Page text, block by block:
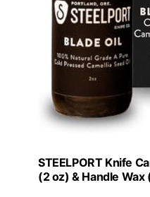
STEELPORT Knife
(2 oz) & Handle Wax